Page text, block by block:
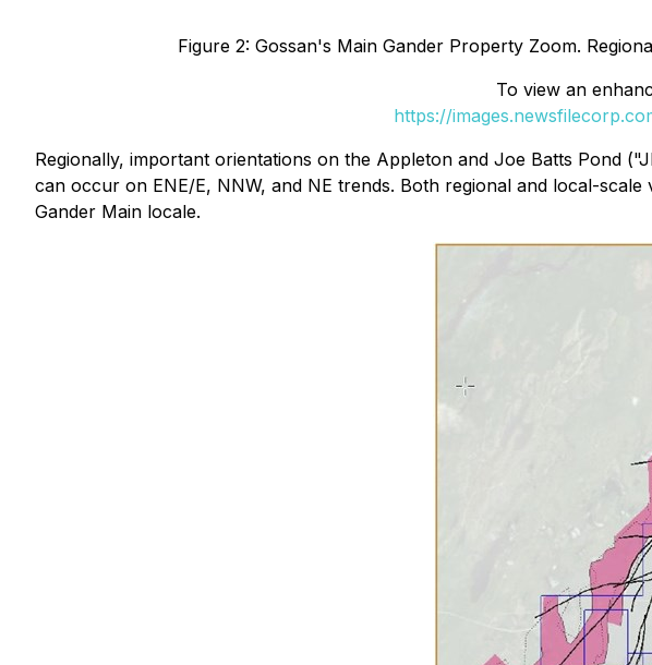
Figure 2: Gossan's Main Gander Property Zoom.
To view an
https://
Regionally, important orientations on the Appleton and Joe Batts Pond
can occur on ENE/E, NNW, and NE trends. Both regional and local-
Gander Main locale.